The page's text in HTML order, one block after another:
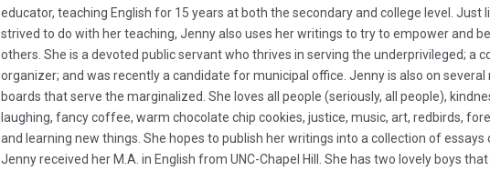
educator, teaching English for 15 years at both the secondary and college level. Just
strived to do with her teaching, Jenny also uses her writings to try to empower and
others. She is a devoted public servant who thrives in serving the underprivileged; a
organizer; and was recently a candidate for municipal office. Jenny is also on
boards that serve the marginalized. She loves all people (seriously, all people),
laughing, fancy coffee, warm chocolate chip cookies, justice, music, art, redbirds,
and learning new things. She hopes to publish her writings into a collection of essays
Jenny received her M.A. in English from UNC-Chapel Hill. She has two lovely boys